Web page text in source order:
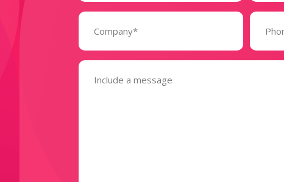
Company
(Required)
Phone
Message
(Required)